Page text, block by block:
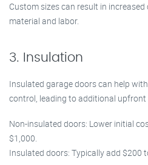
Custom sizes can result in
material and labor.
3. Insulation
Insulated garage doors can help
control, leading to additional upfront
Non-insulated doors: Lower initial
$1,000.
Insulated doors: Typically add $200